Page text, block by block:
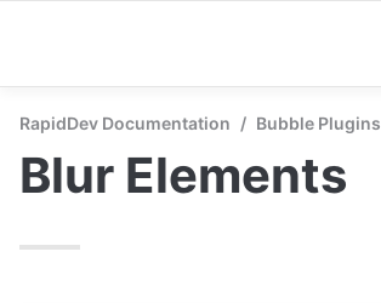
RapidDev Documentation / Bubble Plugins
Blur Elements